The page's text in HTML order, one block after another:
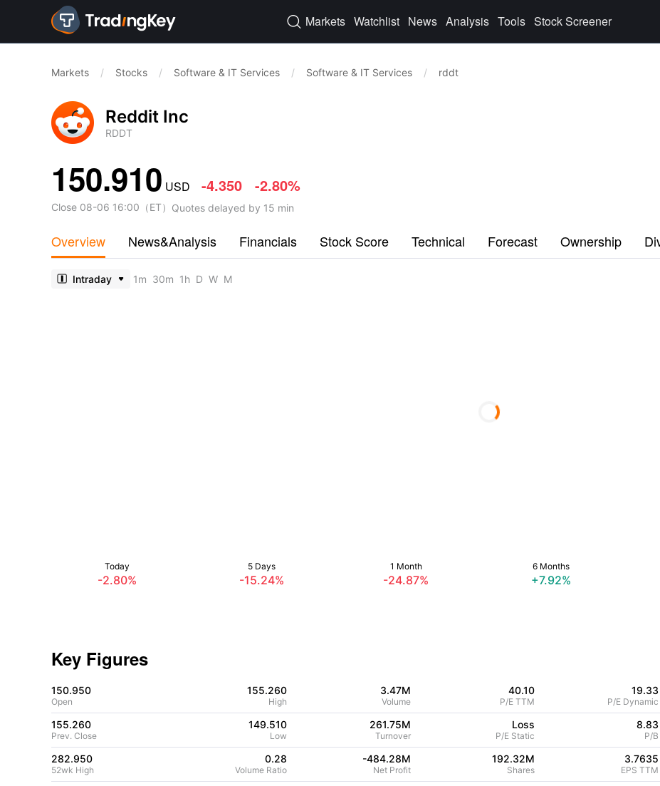
 Markets Watchlist News Analysis Tools Stock Screener
Markets / Stocks / Software & IT Services / Software & IT Services / rddt
Reddit Inc
RDDT
150.910 USD -4.350 -2.80%
Close 08-06 16:00 （ET） Quotes delayed by 15 min
Overview News&Analysis Financials Stock Score Technical Forecast Ownership
Intraday 1m 30m 1h D W M
Today
-2.80%
5 Days
-15.24%
1 Month
-24.87%
6 Months
+7.92%
Key Figures
150.950
Open
155.260
High
3.47M
Volume
40.10
P/E TTM
19.33
P/E Dynamic
155.260
Prev. Close
149.510
Low
261.75M
Turnover
Loss
P/E Static
8.83
P/B
282.950
52wk High
0.28
Volume Ratio
-484.28M
Net Profit
192.32M
Shares
3.7635
EPS TTM